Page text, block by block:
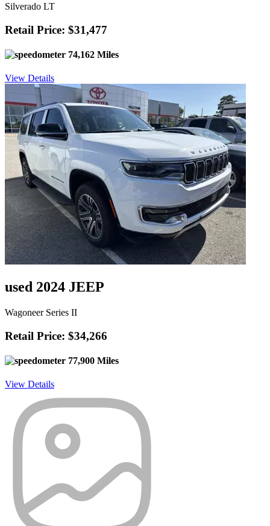
Silverado LT
Retail Price: $31,477
74,162 Miles
View Details
used 2024 JEEP
Wagoneer Series II
Retail Price: $34,266
77,900 Miles
View Details